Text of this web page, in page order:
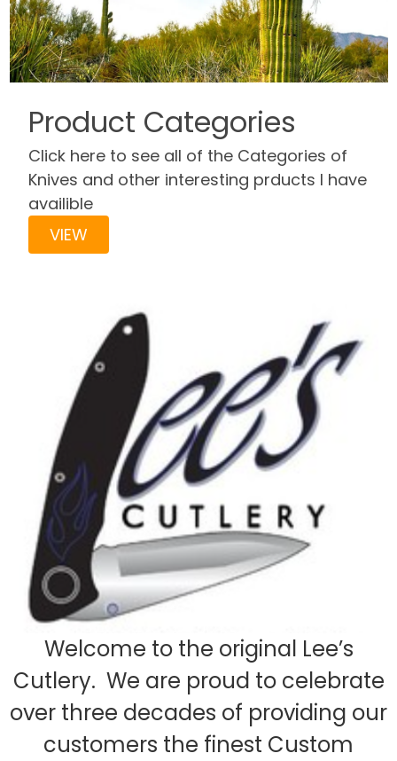
Product Categories
Click here to see all of the Categories of
Knives and other interesting prducts I have
availible
VIEW
Welcome to the original Lee’s
Cutlery. We are proud to celebrate
over three decades of providing our
customers the finest Custom